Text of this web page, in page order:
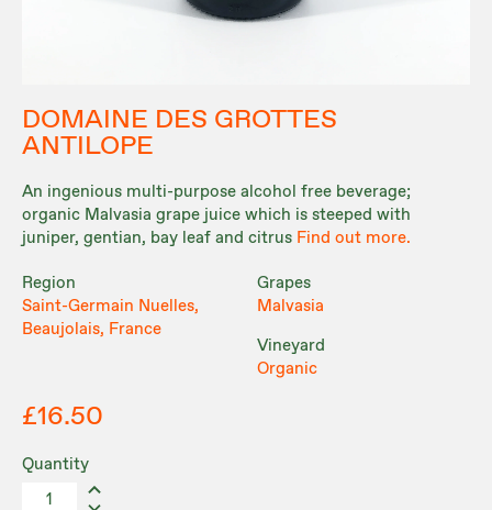
DOMAINE DES GROTTES
ANTILOPE
An ingenious multi-purpose alcohol free beverage;
organic Malvasia grape juice which is steeped with
juniper, gentian, bay leaf and citrus Find out more.
Region
Saint-Germain Nuelles,
Beaujolais, France
Grapes
Malvasia
Vineyard
Organic
£16.50
Quantity